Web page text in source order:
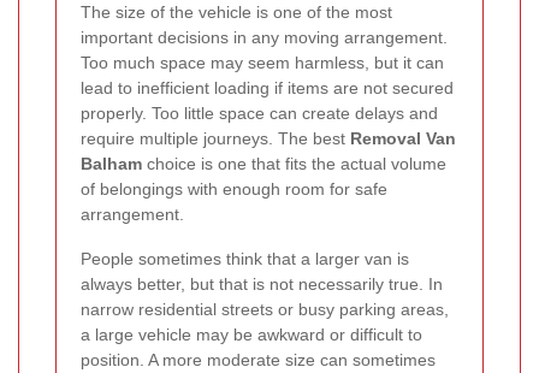
The size of the vehicle is one of the most
important decisions in any moving arrangement.
Too much space may seem harmless, but it can
lead to inefficient loading if items are not secured
properly. Too little space can create delays and
require multiple journeys. The best Removal Van
Balham choice is one that fits the actual volume
of belongings with enough room for safe
arrangement.
People sometimes think that a larger van is
always better, but that is not necessarily true. In
narrow residential streets or busy parking areas,
a large vehicle may be awkward or difficult to
position. A more moderate size can sometimes